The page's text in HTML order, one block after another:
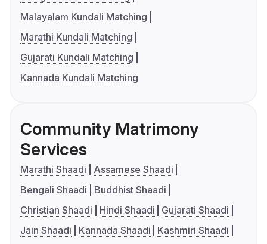
Malayalam Kundali Matching
Marathi Kundali Matching
Gujarati Kundali Matching
Kannada Kundali Matching
Community Matrimony
Services
Marathi Shaadi
Assamese Shaadi
Bengali Shaadi
Buddhist Shaadi
Christian Shaadi
Hindi Shaadi
Gujarati Shaadi
Jain Shaadi
Kannada Shaadi
Kashmiri Shaadi